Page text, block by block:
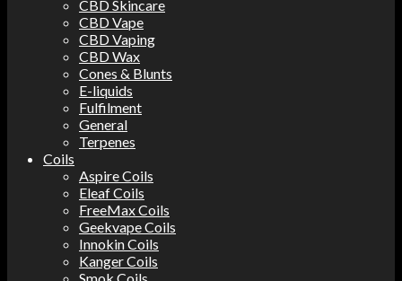
CBD Skincare
CBD Vape
CBD Vaping
CBD Wax
Cones & Blunts
E-liquids
Fulfilment
General
Terpenes
Coils
Aspire Coils
Eleaf Coils
FreeMax Coils
Geekvape Coils
Innokin Coils
Kanger Coils